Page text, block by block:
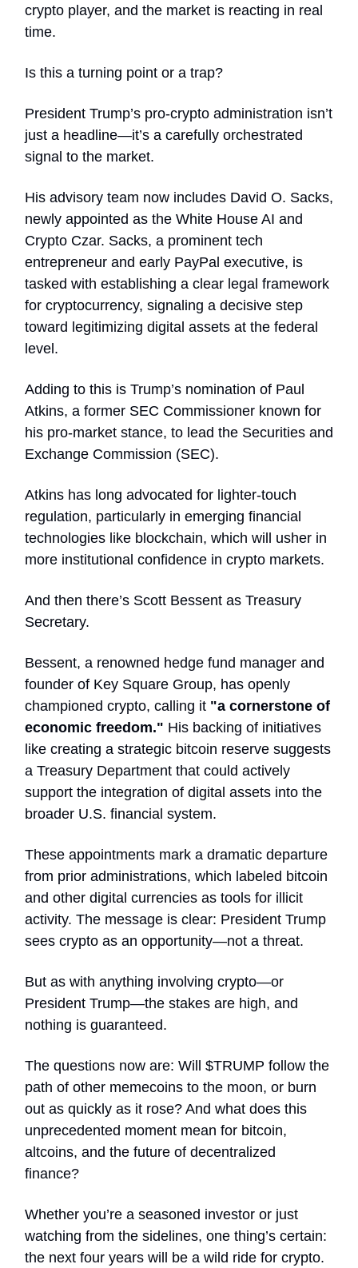
crypto player, and the market is reacting in real
time.
Is this a turning point or a trap?
President Trump’s pro-crypto administration isn’t
just a headline—it’s a carefully orchestrated
signal to the market.
His advisory team now includes David O. Sacks,
newly appointed as the White House AI and
Crypto Czar. Sacks, a prominent tech
entrepreneur and early PayPal executive, is
tasked with establishing a clear legal framework
for cryptocurrency, signaling a decisive step
toward legitimizing digital assets at the federal
level.
Adding to this is Trump’s nomination of Paul
Atkins, a former SEC Commissioner known for
his pro-market stance, to lead the Securities and
Exchange Commission (SEC).
Atkins has long advocated for lighter-touch
regulation, particularly in emerging financial
technologies like blockchain, which will usher in
more institutional confidence in crypto markets.
And then there’s Scott Bessent as Treasury
Secretary.
Bessent, a renowned hedge fund manager and
founder of Key Square Group, has openly
championed crypto, calling it "a cornerstone of
economic freedom." His backing of initiatives
like creating a strategic bitcoin reserve suggests
a Treasury Department that could actively
support the integration of digital assets into the
broader U.S. financial system.
These appointments mark a dramatic departure
from prior administrations, which labeled bitcoin
and other digital currencies as tools for illicit
activity. The message is clear: President Trump
sees crypto as an opportunity—not a threat.
But as with anything involving crypto—or
President Trump—the stakes are high, and
nothing is guaranteed.
The questions now are: Will $TRUMP follow the
path of other memecoins to the moon, or burn
out as quickly as it rose? And what does this
unprecedented moment mean for bitcoin,
altcoins, and the future of decentralized
finance?
Whether you’re a seasoned investor or just
watching from the sidelines, one thing’s certain:
the next four years will be a wild ride for crypto.